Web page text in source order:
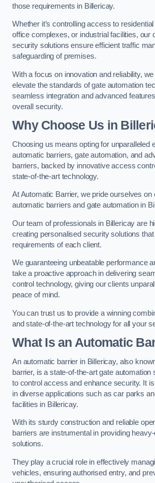
those requirements in Billericay.
Whether it’s controlling access to
office complexes, or industrial facilities, our
security solutions ensure efficient traffic
safeguarding of premises.
With a focus on innovation and reliability,
elevate the standards of gate automation
seamless integration and advanced
overall security.
Why Choose Us in
Choosing us means opting for unparalleled
automatic barriers, gate automation, and
barriers, backed by innovative access
state-of-the-art technology.
At Automatic Barrier, we pride ourselves on
automatic barriers and gate automation in
Our team of professionals in Billericay are
creating personalised security solutions
requirements of each client.
We guaranteeing unbeatable performance
take a proactive approach in delivering
control technology, giving our clients
peace of mind.
You can trust us to provide a winning
and state-of-the-art technology for all your
What Is an Automatic
An automatic barrier in Billericay, also
barrier, is a state-of-the-art gate automation
to control access and enhance security. It
in diverse applications such as car parks
facilities in Billericay.
With its sturdy construction and reliable
barriers are instrumental in providing
solutions.
They play a crucial role in effectively
vehicles, ensuring authorised entry, and